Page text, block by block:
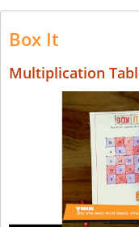
Box It
Multiplication